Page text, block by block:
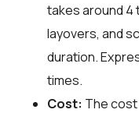
takes around 4
layovers, and
duration.
times.
Cost: The